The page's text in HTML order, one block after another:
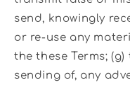
send, knowingly
or re-use any
the these Terms;
sending of, any